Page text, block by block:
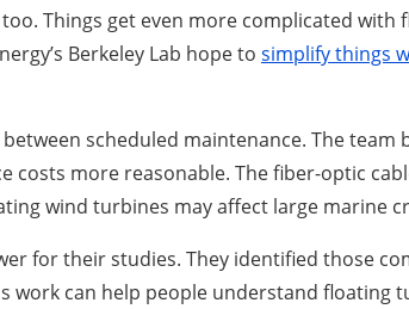
Things get even more complicated
Berkeley Lab hope to simplify things
scheduled maintenance. The team
costs more reasonable. The fiber-optic
wind turbines may affect large marine
for their studies. They identified those
work can help people understand floating